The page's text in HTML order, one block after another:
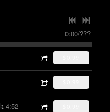
0:00/???
4:52